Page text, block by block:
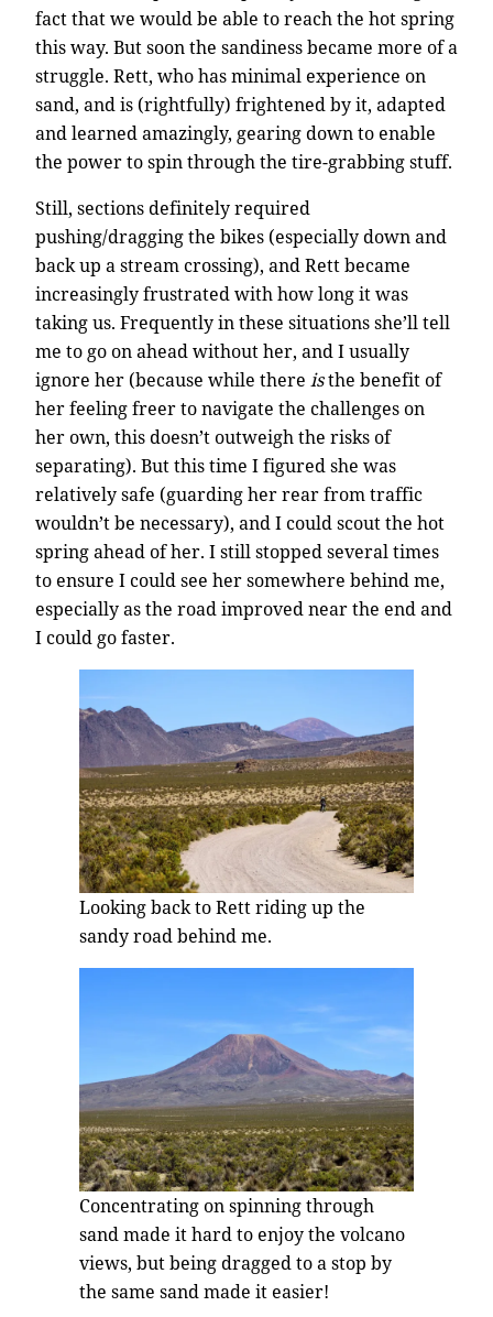
fact that we would be able to reach the hot spring
this way. But soon the sandiness became more of a
struggle. Rett, who has minimal experience on
sand, and is (rightfully) frightened by it, adapted
and learned amazingly, gearing down to enable
the power to spin through the tire-grabbing stuff.
Still, sections definitely required
pushing/dragging the bikes (especially down and
back up a stream crossing), and Rett became
increasingly frustrated with how long it was
taking us. Frequently in these situations she’ll tell
me to go on ahead without her, and I usually
ignore her (because while there isthe benefit of
her feeling freer to navigate the challenges on
her own, this doesn’t outweigh the risks of
separating). But this time I figured she was
relatively safe (guarding her rear from traffic
wouldn’t be necessary), and I could scout the hot
spring ahead of her. I still stopped several times
to ensure I could see her somewhere behind me,
especially as the road improved near the end and
I could go faster.
Looking back to Rett riding up the
sandy road behind me.
Concentrating on spinning through
sand made it hard to enjoy the volcano
views, but being dragged to a stop by
the same sand made it easier!